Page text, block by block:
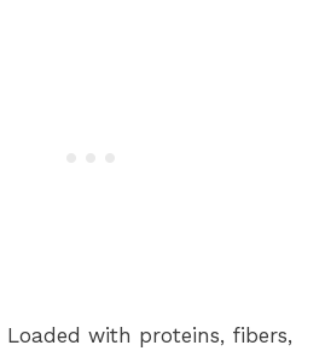
Loaded with proteins, fibers,